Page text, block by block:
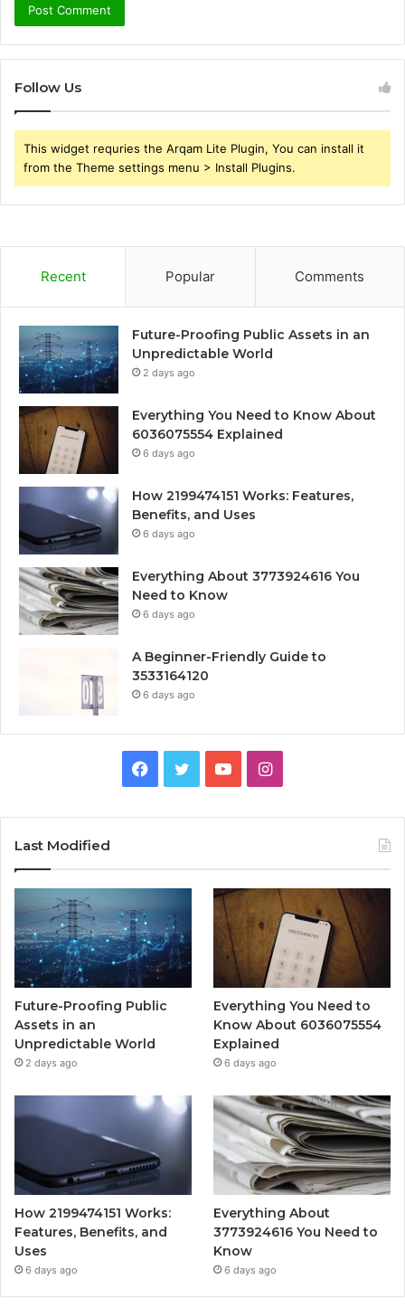
Follow Us
This widget requries the Arqam Lite Plugin, You can install it
from the Theme settings menu > Install Plugins.
Recent Popular Comments
Future-Proofing Public Assets in an
Unpredictable World
2 days ago
Everything You Need to Know About
6036075554 Explained
6 days ago
How 2199474151 Works: Features,
Benefits, and Uses
6 days ago
Everything About 3773924616 You
Need to Know
6 days ago
A Beginner-Friendly Guide to
3533164120
6 days ago
Facebook
TwitterYouTubeInstagram
Last Modified
Future-Proofing Public
Assets in an
Unpredictable World
2 days ago
Everything You Need to
Know About 6036075554
Explained
6 days ago
How 2199474151 Works:
Features, Benefits, and
Uses
6 days ago
Everything About
3773924616 You Need to
Know
6 days ago